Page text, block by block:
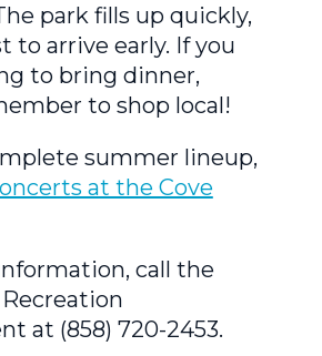
park fills up quickly,
to arrive early. If you
to bring dinner,
to shop local!
summer lineup,
at the Cove
call the
at (858) 720-2453.